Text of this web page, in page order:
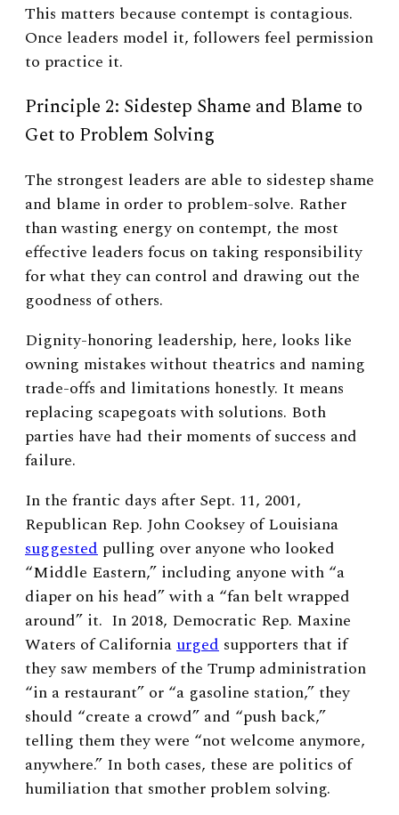
This matters because contempt is contagious.
Once leaders model it, followers feel permission
to practice it.
Principle 2: Sidestep Shame and Blame to
Get to Problem Solving
The strongest leaders are able to sidestep shame
and blame in order to problem-solve. Rather
than wasting energy on contempt, the most
effective leaders focus on taking responsibility
for what they can control and drawing out the
goodness of others.
Dignity-honoring leadership, here, looks like
owning mistakes without theatrics and naming
trade-offs and limitations honestly. It means
replacing scapegoats with solutions. Both
parties have had their moments of success and
failure.
In the frantic days after Sept. 11, 2001,
Republican Rep. John Cooksey of Louisiana
suggested pulling over anyone who looked
“Middle Eastern,” including anyone with “a
diaper on his head” with a “fan belt wrapped
around” it. In 2018, Democratic Rep. Maxine
Waters of Californiaurged supporters that if
they saw members of the Trump administration
“in a restaurant” or “a gasoline station,” they
should “create a crowd” and “push back,”
telling them they were “not welcome anymore,
anywhere.” In both cases, these are politics of
humiliation that smother problem solving.